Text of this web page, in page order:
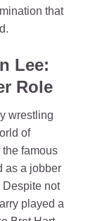
that
Lee:
Role
wrestling
of
the famous
as a jobber
Despite not
played a